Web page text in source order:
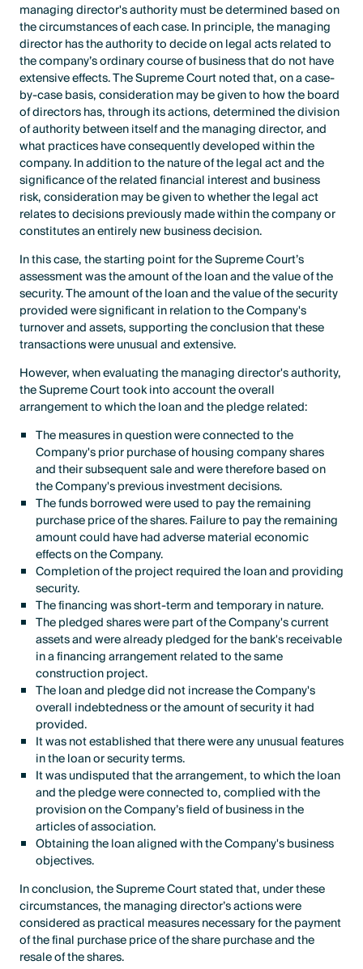
managing director's authority must be determined based on
the circumstances of each case. In principle, the managing
director has the authority to decide on legal acts related to
the company’s ordinary course of business that do not have
extensive effects. The Supreme Court noted that, on a case-
by-case basis, consideration may be given to how the board
of directors has, through its actions, determined the division
of authority between itself and the managing director, and
what practices have consequently developed within the
company. In addition to the nature of the legal act and the
significance of the related financial interest and business
risk, consideration may be given to whether the legal act
relates to decisions previously made within the company or
constitutes an entirely new business decision.
In this case, the starting point for the Supreme Court’s
assessment was the amount of the loan and the value of the
security. The amount of the loan and the value of the security
provided were significant in relation to the Company's
turnover and assets, supporting the conclusion that these
transactions were unusual and extensive.
However, when evaluating the managing director's authority,
the Supreme Court took into account the overall
arrangement to which the loan and the pledge related:
The measures in question were connected to the
Company's prior purchase of housing company shares
and their subsequent sale and were therefore based on
the Company's previous investment decisions.
The funds borrowed were used to pay the remaining
purchase price of the shares. Failure to pay the remaining
amount could have had adverse material economic
effects on the Company.
Completion of the project required the loan and providing
security.
The financing was short-term and temporary in nature.
The pledged shares were part of the Company's current
assets and were already pledged for the bank's receivable
in a financing arrangement related to the same
construction project.
The loan and pledge did not increase the Company's
overall indebtedness or the amount of security it had
provided.
It was not established that there were any unusual features
in the loan or security terms.
It was undisputed that the arrangement, to which the loan
and the pledge were connected to, complied with the
provision on the Company’s field of business in the
articles of association.
Obtaining the loan aligned with the Company's business
objectives.
In conclusion, the Supreme Court stated that, under these
circumstances, the managing director’s actions were
considered as practical measures necessary for the payment
of the final purchase price of the share purchase and the
resale of the shares.